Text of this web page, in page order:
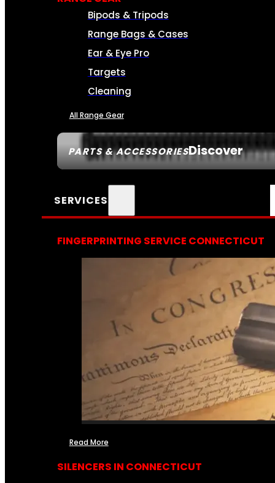
PARTS & ACCESSORIESDiscover
Bipods & Tripods
Range Bags & Cases
Ear & Eye Pro
Targets
Cleaning
All Range Gear
SERVICES
FINGERPRINTING SERVICE CONNECTICUT
Read More
SILENCERS IN CONNECTICUT